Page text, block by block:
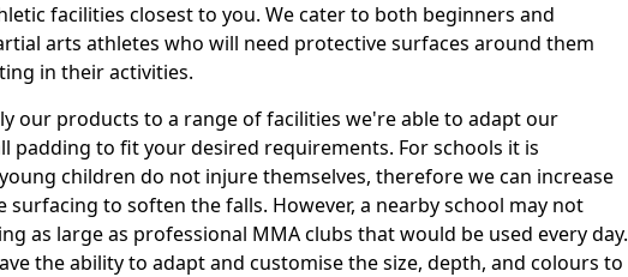
facilities closest to you. We cater to both beginners and
arts athletes who will need protective surfaces around them
in their activities.
our products to a range of facilities we're able to adapt our
padding to fit your desired requirements. For schools it is
children do not injure themselves, therefore we can increase
surfacing to soften the falls. However, a nearby school may not
as large as professional MMA clubs that would be used every day.
the ability to adapt and customise the size, depth, and colours to